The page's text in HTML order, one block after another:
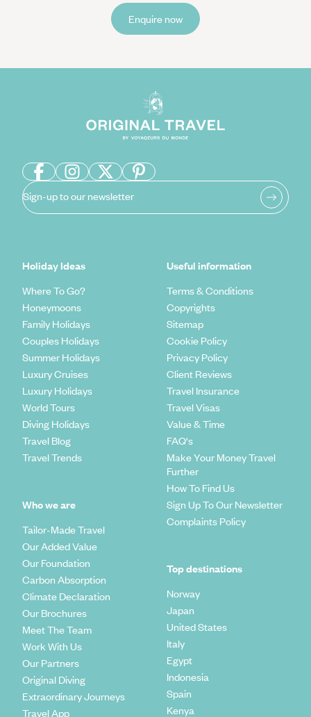
Enquire now
Sign-up to our newsletter
Holiday Ideas
Where To Go?
Honeymoons
Family Holidays
Couples Holidays
Summer Holidays
Luxury Cruises
Luxury Holidays
World Tours
Diving Holidays
Travel Blog
Travel Trends
Who we are
Tailor-Made Travel
Our Added Value
Our Foundation
Carbon Absorption
Climate Declaration
Our Brochures
Meet The Team
Work With Us
Our Partners
Original Diving
Extraordinary Journeys
Travel App
Useful information
Terms & Conditions
Copyrights
Sitemap
Cookie Policy
Privacy Policy
Client Reviews
Travel Insurance
Travel Visas
Value & Time
FAQ's
Make Your Money Travel
Further
How To Find Us
Sign Up To Our Newsletter
Complaints Policy
Top destinations
Norway
Japan
United States
Italy
Egypt
Indonesia
Spain
Kenya